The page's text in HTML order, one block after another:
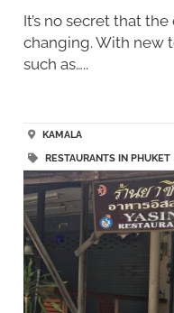
It’s no secret that
changing. With new
such as…..
KAMALA
RESTAURANTS IN PHUKET